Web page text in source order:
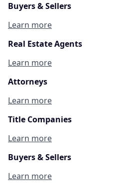
Buyers & Sellers
Learn more
Real Estate Agents
Learn more
Attorneys
Learn more
Title Companies
Learn more
Buyers & Sellers
Learn more